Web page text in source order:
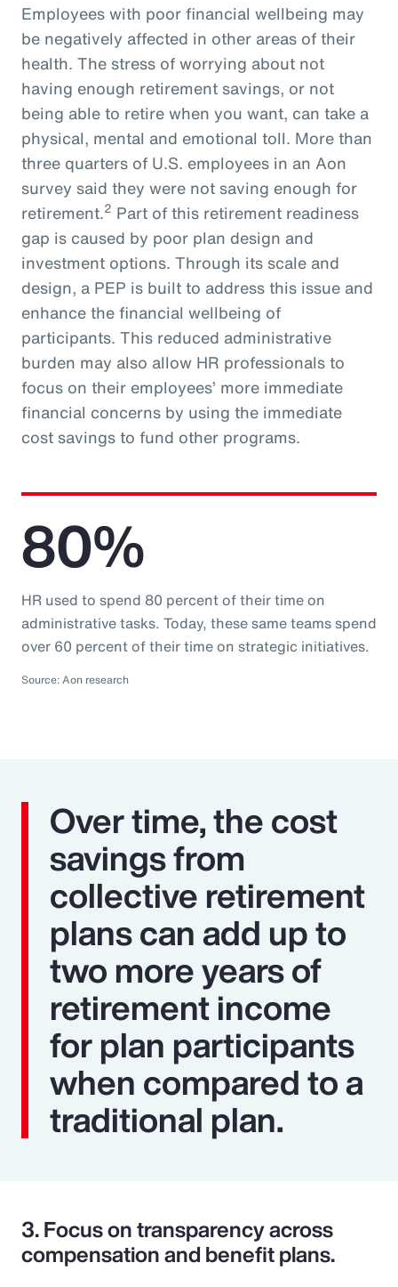
Employees with poor financial wellbeing may
be negatively affected in other areas of their
health. The stress of worrying about not
having enough retirement savings, or not
being able to retire when you want, can take a
physical, mental and emotional toll. More than
three quarters of U.S. employees in an Aon
survey said they were not saving enough for
retirement.2 Part of this retirement readiness
gap is caused by poor plan design and
investment options. Through its scale and
design, a PEP is built to address this issue and
enhance the financial wellbeing of
participants. This reduced administrative
burden may also allow HR professionals to
focus on their employees’ more immediate
financial concerns by using the immediate
cost savings to fund other programs.
80%
HR used to spend 80 percent of their time on
administrative tasks. Today, these same teams spend
over 60 percent of their time on strategic initiatives.
Source: Aon research
Over time, the cost
savings from
collective retirement
plans can add up to
two more years of
retirement income
for plan participants
when compared to a
traditional plan.
3.Focus on transparency across
compensation and benefit plans.